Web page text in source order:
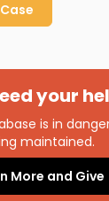
Case
your
is in
maintained.
More and Give